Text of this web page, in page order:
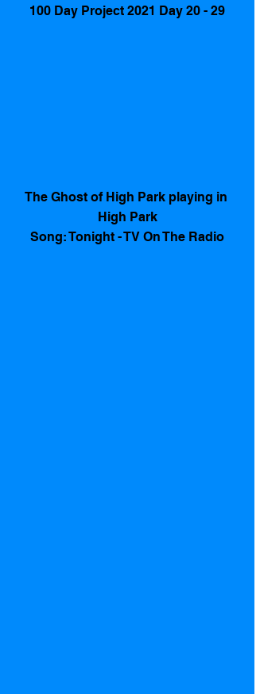
100 Day Project 2021 Day 20 - 29
The Ghost of High Park playing in
High Park
Song: Tonight - TV On The Radio